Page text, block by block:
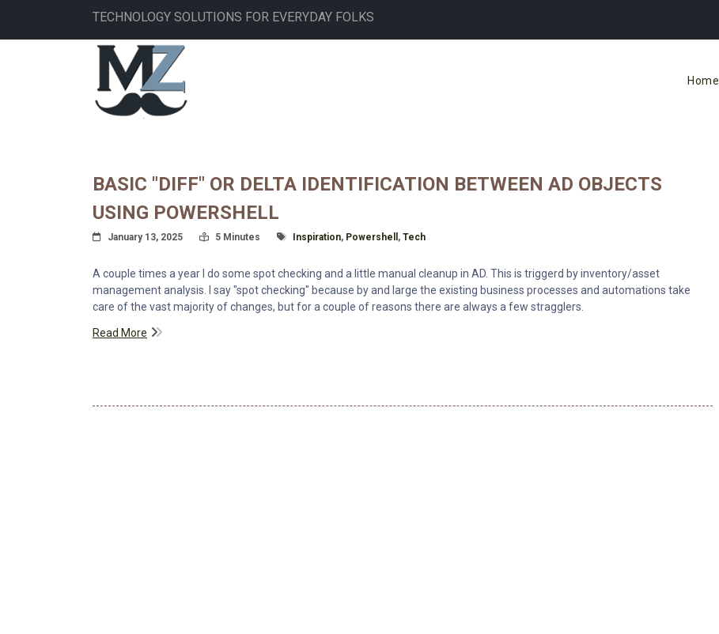
TECHNOLOGY SOLUTIONS FOR EVERYDAY FOLKS
Home
BASIC "DIFF" OR DELTA IDENTIFICATION BETWEEN AD OBJECTS
USING POWERSHELL
Posted On
January 13, 2025 Read Time:
5 Minutes Tagged With
Inspiration, Powershell , Tech
A couple times a year I do some spot checking and a little manual cleanup in AD. This is triggerd by inventory/asset
management analysis. I say "spot checking" because by and large the existing business processes and automations take
care of the vast majority of changes, but for a couple of reasons there are always a few stragglers.
Read More